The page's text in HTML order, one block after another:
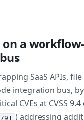
on a
SaaS APIs, file
integration bus,
CVEs at CVSS 9.4
) addressing